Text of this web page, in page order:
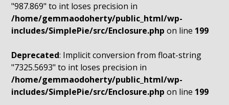
"987.869" to int loses precision in
/home/gemmaodoherty/public_html/wp-
includes/SimplePie/src/Enclosure.php on line 199
Deprecated: Implicit conversion from float-string
"7325.5693" to int loses precision in
/home/gemmaodoherty/public_html/wp-
includes/SimplePie/src/Enclosure.php on line 199